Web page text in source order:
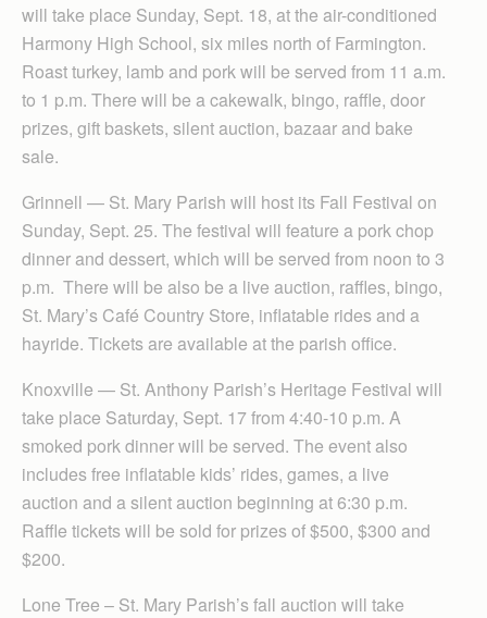
will take place Sunday, Sept. 18, at the air-conditioned
Harmony High School, six miles north of Farmington.
Roast turkey, lamb and pork will be served from 11 a.m.
to 1 p.m. There will be a cakewalk, bingo, raffle, door
prizes, gift baskets, silent auction, bazaar and bake
sale.
Grinnell — St. Mary Parish will host its Fall Festival on
Sunday, Sept. 25. The festival will feature a pork chop
dinner and dessert, which will be served from noon to 3
p.m. There will be also be a live auction, raffles, bingo,
St. Mary’s Café Country Store, inflatable rides and a
hayride. Tickets are available at the parish office.
Knoxville — St. Anthony Parish’s Heritage Festival will
take place Saturday, Sept. 17 from 4:40-10 p.m. A
smoked pork dinner will be served. The event also
includes free inflatable kids’ rides, games, a live
auction and a silent auction beginning at 6:30 p.m.
Raffle tickets will be sold for prizes of $500, $300 and
$200.
Lone Tree – St. Mary Parish’s fall auction will take